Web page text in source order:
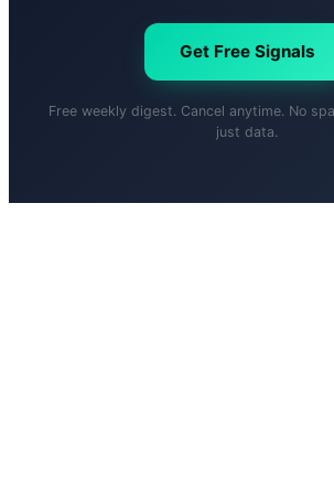
Get Free Signals
Free weekly digest. Cancel anytime. No
just data.